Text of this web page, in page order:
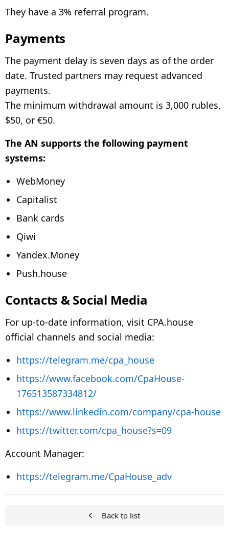
They have a 3% referral program.
Payments
The payment delay is seven days as of the order
date. Trusted partners may request advanced
payments.
The minimum withdrawal amount is 3,000 rubles,
$50, or €50.
The AN supports the following payment
systems:
WebMoney
Capitalist
Bank cards
Qiwi
Yandex.Money
Push.house
Contacts & Social Media
For up-to-date information, visit CPA.house
official channels and social media:
https://telegram.me/cpa_house
https://www.facebook.com/CpaHouse-
176513587334812/
https://www.linkedin.com/company/cpa-house
https://twitter.com/cpa_house?s=09
Account Manager:
https://telegram.me/CpaHouse_adv
Back to list